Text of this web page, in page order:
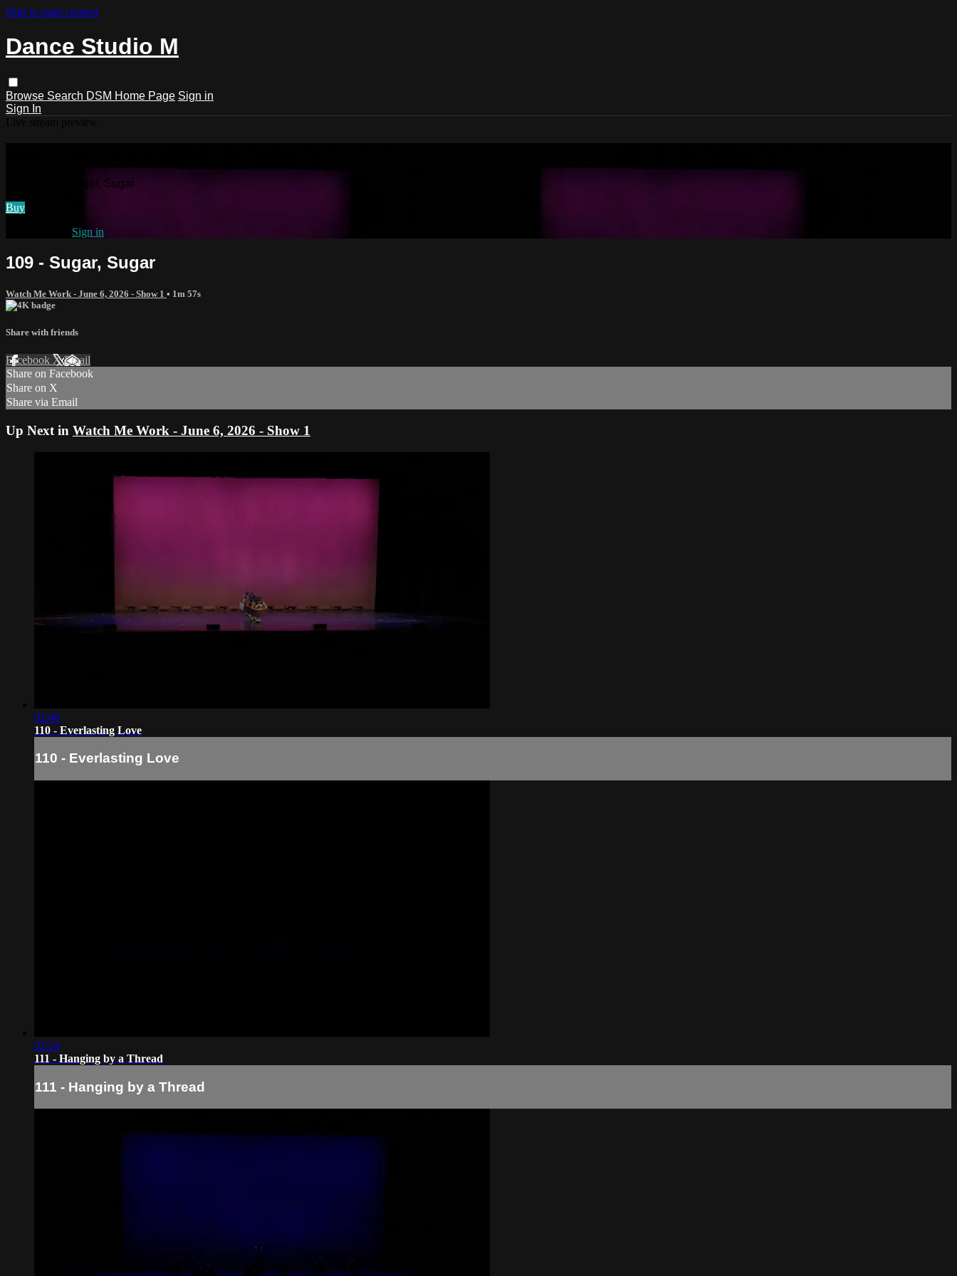
Skip to main content
Dance Studio M
Browse Search DSM Home Page Sign in
Sign In
Watch 109 - Sugar, Sugar
Buy
Sign in
109 - Sugar, Sugar
Watch Me Work - June 6, 2026 - Show 1 • 1m 57s
Share with friends
Facebook XEmail
Share on Facebook
Share on X
Share via Email
Up Next in Watch Me Work - June 6, 2026 - Show 1
02:06
110 - Everlasting Love
110 - Everlasting Love
02:24
111 - Hanging by a Thread
111 - Hanging by a Thread